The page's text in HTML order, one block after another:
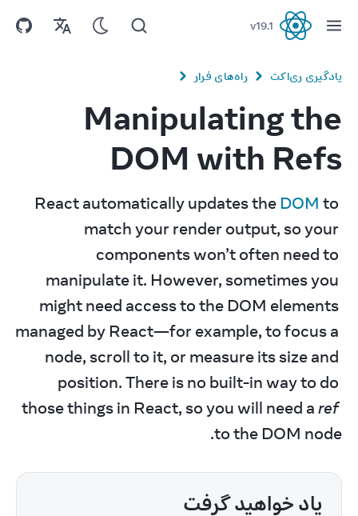
React
v19.1
یادگیری ری‌اکت راه‌های فرار
Manipulating the
DOM with Refs
React automatically updates the DOM to
match your render output, so your
components won’t often need to
manipulate it. However, sometimes you
might need access to the DOM elements
managed by React—for example, to focus a
node, scroll to it, or measure its size and
position. There is no built-in way to do
those things in React, so you will need a ref
to the DOM node.
یاد خواهید گرفت